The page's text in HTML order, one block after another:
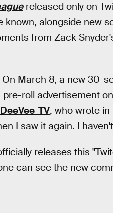
released only on
known, alongside new
from Zack
On March 8, a new 30-
roll advertisement
DeeVee_TV, who wrote in
I saw it again. I
releases this
can see the new